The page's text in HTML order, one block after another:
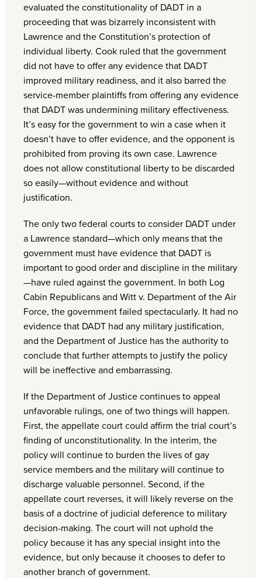
evaluated the constitutionality of DADT in a
proceeding that was bizarrely inconsistent with
Lawrence and the Constitution’s protection of
individual liberty. Cook ruled that the government
did not have to offer any evidence that DADT
improved military readiness, and it also barred the
service-member plaintiffs from offering any evidence
that DADT was undermining military effectiveness.
It’s easy for the government to win a case when it
doesn’t have to offer evidence, and the opponent is
prohibited from proving its own case. Lawrence
does not allow constitutional liberty to be discarded
so easily—without evidence and without
justification.
The only two federal courts to consider DADT under
a Lawrence standard—which only means that the
government must have evidence that DADT is
important to good order and discipline in the military
—have ruled against the government. In both Log
Cabin Republicans and Witt v. Department of the Air
Force, the government failed spectacularly. It had no
evidence that DADT had any military justification,
and the Department of Justice has the authority to
conclude that further attempts to justify the policy
will be ineffective and embarrassing.
If the Department of Justice continues to appeal
unfavorable rulings, one of two things will happen.
First, the appellate court could affirm the trial court’s
finding of unconstitutionality. In the interim, the
policy will continue to burden the lives of gay
service members and the military will continue to
discharge valuable personnel. Second, if the
appellate court reverses, it will likely reverse on the
basis of a doctrine of judicial deference to military
decision-making. The court will not uphold the
policy because it has any special insight into the
evidence, but only because it chooses to defer to
another branch of government.